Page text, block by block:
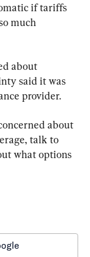
if tariffs
much
about
said it was
provider.
about
talk to
what options